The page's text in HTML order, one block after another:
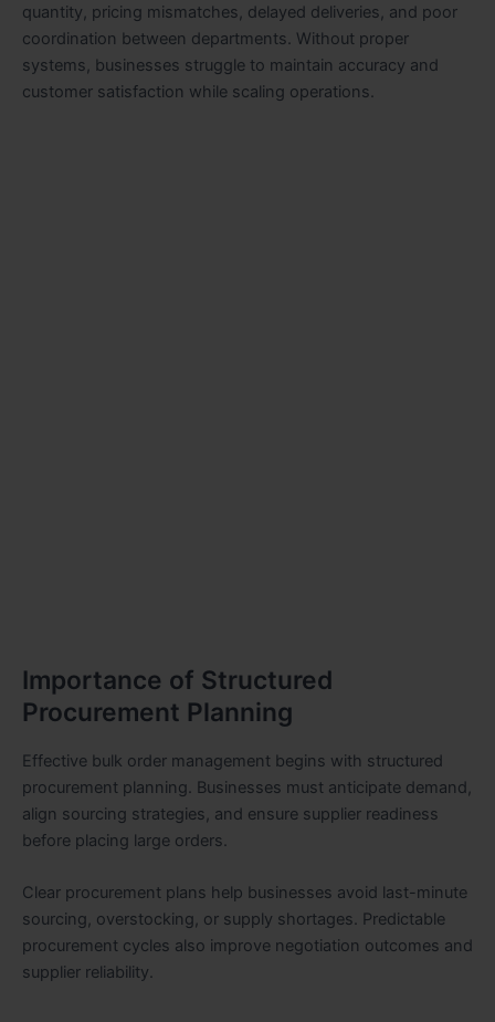
quantity, pricing mismatches, delayed deliveries, and poor
coordination between departments. Without proper
systems, businesses struggle to maintain accuracy and
customer satisfaction while scaling operations.
Importance of Structured
Procurement Planning
Effective bulk order management begins with structured
procurement planning. Businesses must anticipate demand,
align sourcing strategies, and ensure supplier readiness
before placing large orders.
Clear procurement plans help businesses avoid last-minute
sourcing, overstocking, or supply shortages. Predictable
procurement cycles also improve negotiation outcomes and
supplier reliability.